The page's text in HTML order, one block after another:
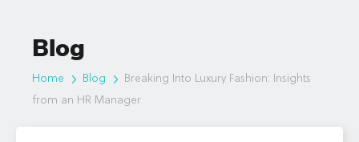
Blog
Home Blog
Breaking Into Luxury Fashion: Insights
from an HR Manager